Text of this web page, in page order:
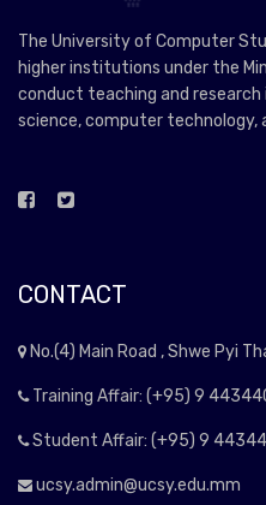
The University of Computer
higher institutions under the
conduct teaching and
science, computer
CONTACT
No.(4) Main Road , Shwe Pyi
Training Affair: (+95) 9
Student Affair: (+95) 9
ucsy.admin@ucsy.edu.mm